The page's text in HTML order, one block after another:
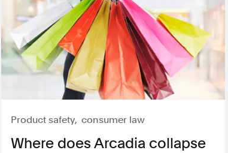
Product safety consumer law
Where does Arcadia collapse